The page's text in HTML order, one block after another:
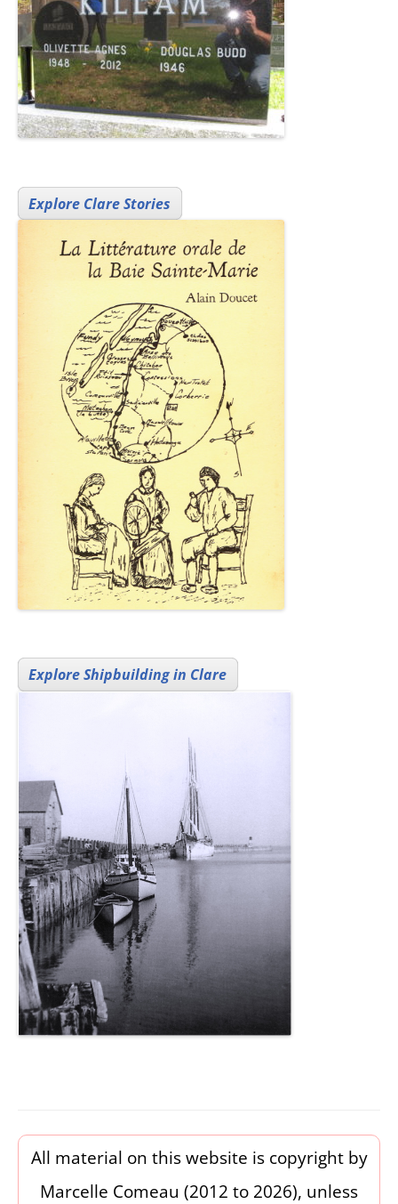
Explore Clare Stories
Explore Shipbuilding in Clare
All material on this website is copyright by
Marcelle Comeau (2012 to 2026), unless